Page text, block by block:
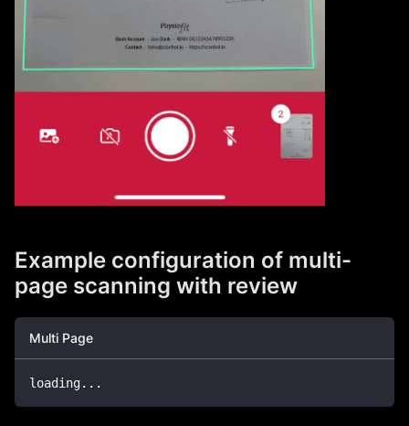
Example configuration of multi-
page scanning with review
Multi Page
loading...